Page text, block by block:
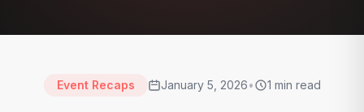
Event Recaps January 5, 2026• 1 min read